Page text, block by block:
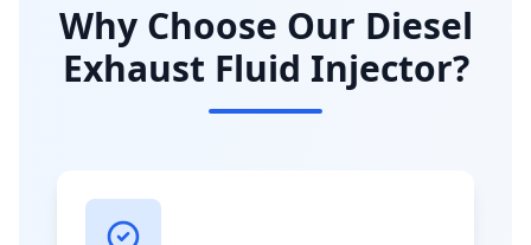
Why Choose Our Diesel
Exhaust Fluid Injector?